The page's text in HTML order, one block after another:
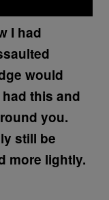
the
I had
would
this and
you.
still be
more lightly.